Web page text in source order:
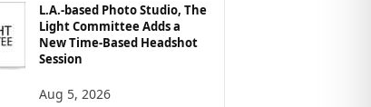
L.A.-based Photo Studio, The
Light Committee Adds a
New Time-Based Headshot
Session
Aug 5, 2026